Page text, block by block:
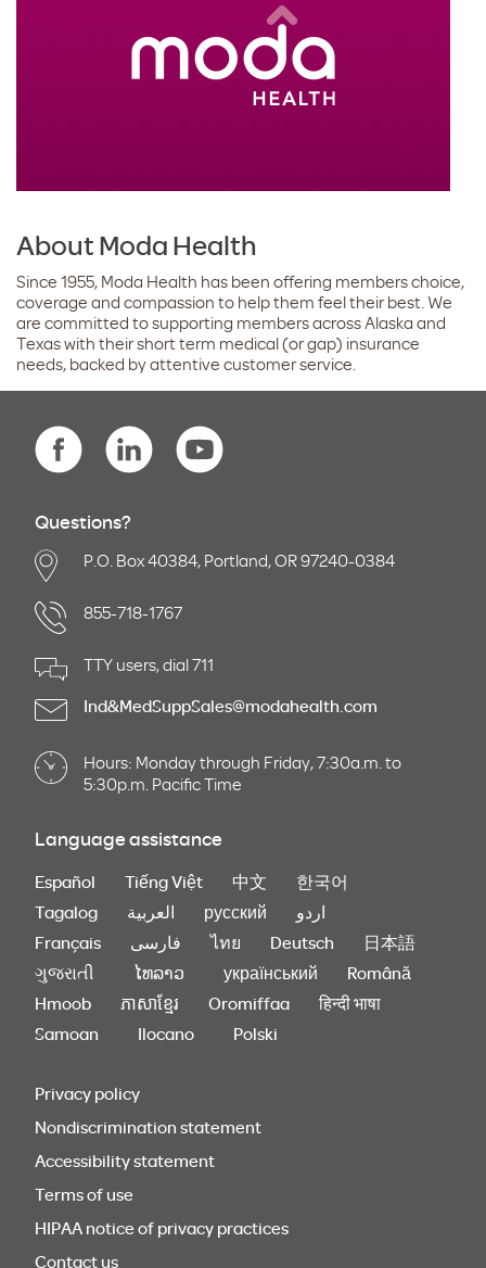
About Moda Health
Since 1955, Moda Health has been offering members choice,
coverage and compassion to help them feel their best. We
are committed to supporting members across Alaska and
Texas with their short term medical (or gap) insurance
needs, backed by attentive customer service.
Questions?
P.O. Box 40384, Portland, OR 97240-0384
855-718-1767
TTY users, dial 711
Ind&MedSuppSales@modahealth.com
Hours: Monday through Friday, 7:30a.m. to
5:30p.m. Pacific Time
Language assistance
Español Tiếng Việt 中文
한국어
Tagalog
العربية русский
Français
فارسی ไทย Deutsch
日本語
ગુજરાતી
ໄທລາວ український
Română
Hmoob
ភាសាខ្មែរ Oromiffaa
हिन्दी भाषा
Samoan
Ilocano Polski
Privacy policy
Nondiscrimination statement
Accessibility statement
Terms of use
HIPAA notice of privacy practices
Contact us